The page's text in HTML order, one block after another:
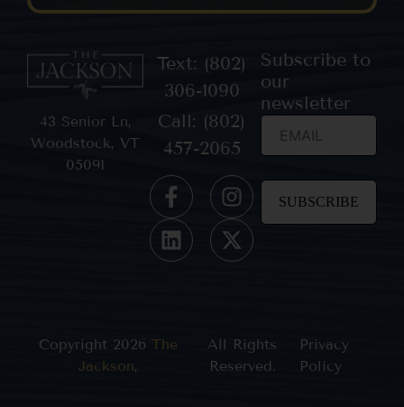
43 Senior Ln,
Woodstock, VT
05091
Text: (802)
306-1090
Call: (802)
457-2065
Subscribe to
our
newsletter
Copyright 2026The
Jackson,
All Rights
Reserved.
Privacy
Policy